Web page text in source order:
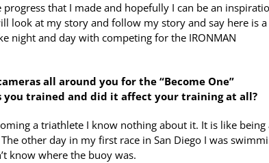
that I made and hopefully I can be an
look at my story and follow my story and say here is
night and day with competing for the IRONMAN
all around you for the “Become One”
you trained and did it affect your training at all?
a triathlete I know nothing about it. It is like being
other day in my first race in San Diego I was
know where the buoy was.